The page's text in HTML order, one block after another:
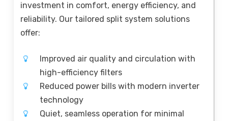
investment in comfort, energy efficiency, and
reliability. Our tailored split system solutions
offer:
Improved air quality and circulation with
high-efficiency filters
Reduced power bills with modern inverter
technology
Quiet, seamless operation for minimal